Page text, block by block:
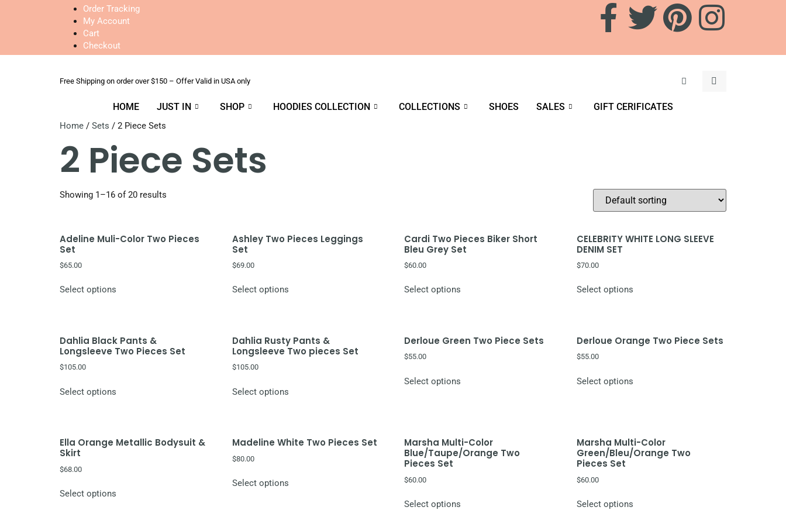
Order Tracking
My Account
Cart
Checkout
Free Shipping on order over $150 – Offer Valid in USA only
HOME JUST IN SHOP HOODIES COLLECTION COLLECTIONS SHOES SALES GIFT CERIFICATES
Home / Sets / 2 Piece Sets
2 Piece Sets
Showing 1–16 of 20 results
Adeline Muli-Color Two Pieces
Set
$65.00
Select options
Ashley Two Pieces Leggings
Set
$69.00
Select options
Cardi Two Pieces Biker Short
Bleu Grey Set
$60.00
Select options
CELEBRITY WHITE LONG SLEEVE
DENIM SET
$70.00
Select options
Dahlia Black Pants &
Longsleeve Two Pieces Set
$105.00
Select options
Dahlia Rusty Pants &
Longsleeve Two pieces Set
$105.00
Select options
Derloue Green Two Piece Sets
$55.00
Select options
Derloue Orange Two Piece Sets
$55.00
Select options
Ella Orange Metallic Bodysuit &
Skirt
$68.00
Select options
Madeline White Two Pieces Set
$80.00
Select options
Marsha Multi-Color
Blue/Taupe/Orange Two
Pieces Set
$60.00
Select options
Marsha Multi-Color
Green/Bleu/Orange Two
Pieces Set
$60.00
Select options